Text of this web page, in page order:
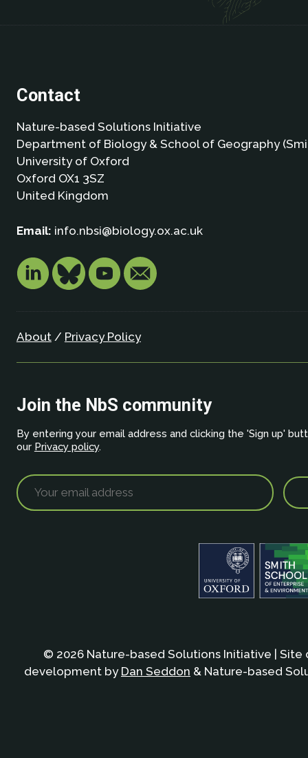
Contact
Nature-based Solutions Initiative
Department of Biology & School of Geography
University of Oxford
Oxford OX1 3SZ
United Kingdom
Email: info.nbsi@biology.ox.ac.uk
About/ Privacy Policy
Join the NbS community
By entering your email address and clicking the 'Sign up'
our Privacy policy.
© 2026 Nature-based Solutions Initiative | Site
development by Dan Seddon & Nature-based